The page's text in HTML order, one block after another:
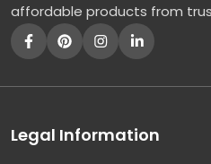
affordable products from
Legal Information